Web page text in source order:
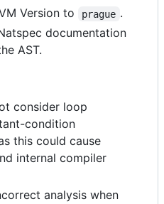
Version to prague .
documentation
AST.
consider loop
condition
this could cause
internal compiler
analysis when